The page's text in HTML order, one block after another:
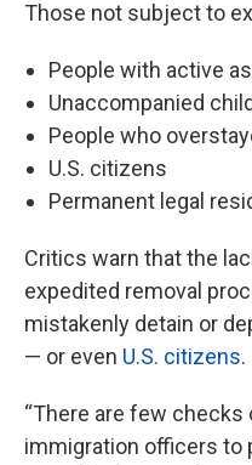
Those not subject to
People with active
Unaccompanied
People who
U.S. citizens
Permanent legal
Critics warn that the
expedited removal
mistakenly detain or
— or even U.S. citizens.
“There are few
immigration officers to